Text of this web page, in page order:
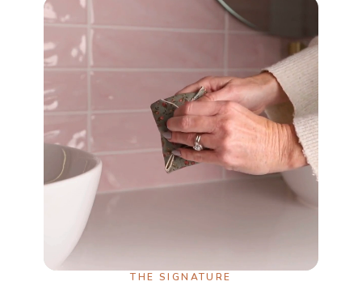
THE SIGNATURE